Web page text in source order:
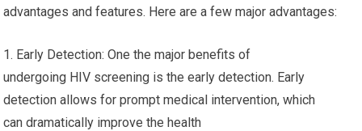
advantages and features. Here are a few major advantages:
1. Early Detection: One the major benefits of
undergoing HIV screening is the early detection. Early
detection allows for prompt medical intervention, which
can dramatically improve the health